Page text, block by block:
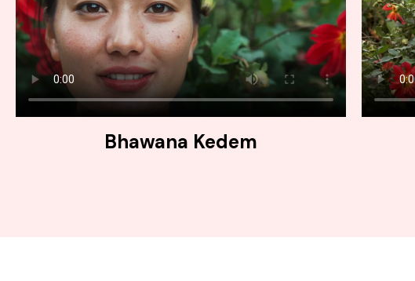
Bhawana Kedem